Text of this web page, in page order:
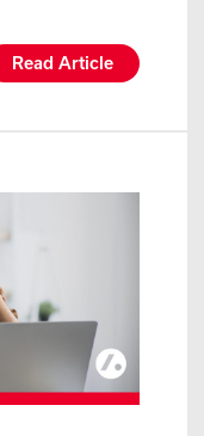
Read Article